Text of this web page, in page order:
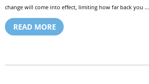
change will come into effect, limiting how far back you ...
READ MORE